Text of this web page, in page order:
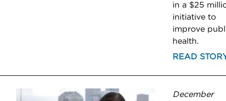
in a $25
initiative to
improve
health.
READ
December